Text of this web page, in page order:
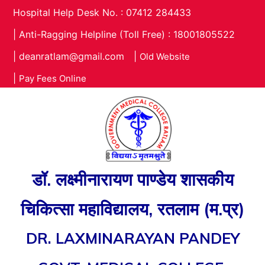
Hospital Help Desk No. : 07412 284433
Anti-Ragging Helpline (Toll Free) : 18001805522
deanratlam@gmail.com Old Website
Pay Fees Online
डॉ. लक्ष्मीनारायण पाण्डेय शासकीय
चिकित्सा महाविद्यालय, रतलाम (म.प्र)
DR. LAXMINARAYAN PANDEY